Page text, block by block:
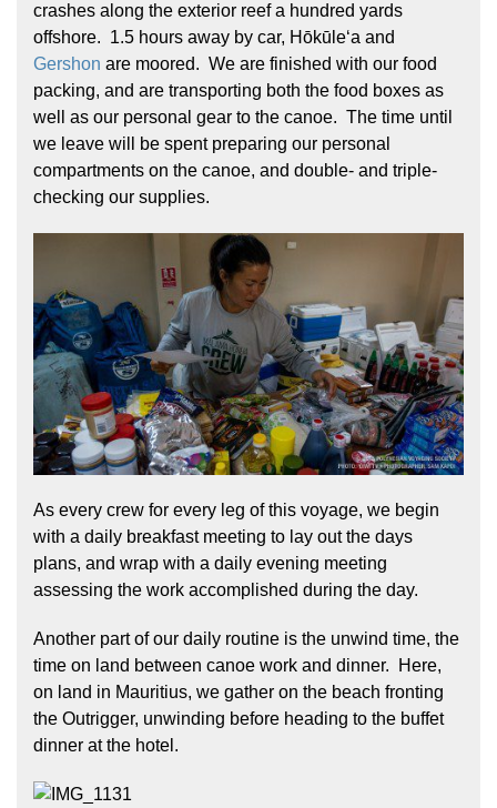
crashes along the exterior reef a hundred yards
offshore. 1.5 hours away by car, Hōkūleʻa and
Gershon are moored. We are finished with our food
packing, and are transporting both the food boxes as
well as our personal gear to the canoe. The time until
we leave will be spent preparing our personal
compartments on the canoe, and double- and triple-
checking our supplies.
As every crew for every leg of this voyage, we begin
with a daily breakfast meeting to lay out the days
plans, and wrap with a daily evening meeting
assessing the work accomplished during the day.
Another part of our daily routine is the unwind time, the
time on land between canoe work and dinner. Here,
on land in Mauritius, we gather on the beach fronting
the Outrigger, unwinding before heading to the buffet
dinner at the hotel.